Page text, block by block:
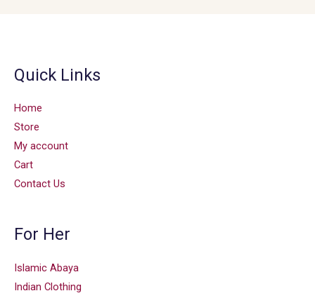
Quick Links
Home
Store
My account
Cart
Contact Us
For Her
Islamic Abaya
Indian Clothing